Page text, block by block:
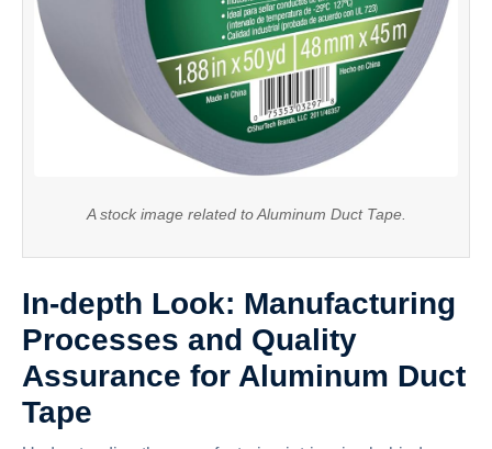
A stock image related to Aluminum Duct Tape.
In-depth Look: Manufacturing
Processes and Quality
Assurance for Aluminum Duct
Tape